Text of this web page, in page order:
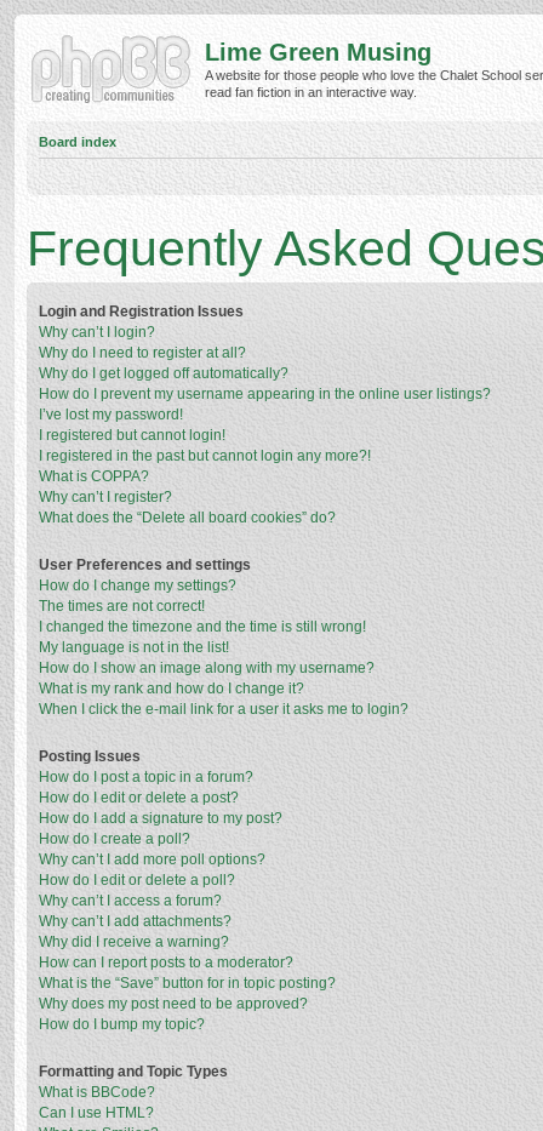
Lime Green Musing
A website for those people who love the Chalet School
read fan fiction in an interactive way.
Board index
Frequently Asked
Login and Registration Issues
Why can’t I login?
Why do I need to register at all?
Why do I get logged off automatically?
How do I prevent my username appearing in the online user listings?
I’ve lost my password!
I registered but cannot login!
I registered in the past but cannot login any more?!
What is COPPA?
Why can’t I register?
What does the “Delete all board cookies” do?
User Preferences and settings
How do I change my settings?
The times are not correct!
I changed the timezone and the time is still wrong!
My language is not in the list!
How do I show an image along with my username?
What is my rank and how do I change it?
When I click the e-mail link for a user it asks me to login?
Posting Issues
How do I post a topic in a forum?
How do I edit or delete a post?
How do I add a signature to my post?
How do I create a poll?
Why can’t I add more poll options?
How do I edit or delete a poll?
Why can’t I access a forum?
Why can’t I add attachments?
Why did I receive a warning?
How can I report posts to a moderator?
What is the “Save” button for in topic posting?
Why does my post need to be approved?
How do I bump my topic?
Formatting and Topic Types
What is BBCode?
Can I use HTML?